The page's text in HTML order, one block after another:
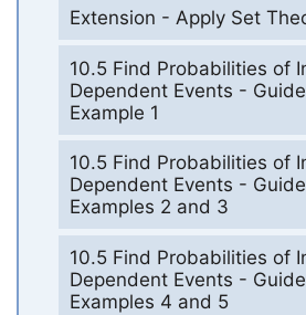
Extension - Apply Set
10.5 Find Probabilities of
Dependent Events -
Example 1
10.5 Find Probabilities of
Dependent Events -
Examples 2 and 3
10.5 Find Probabilities of
Dependent Events -
Examples 4 and 5